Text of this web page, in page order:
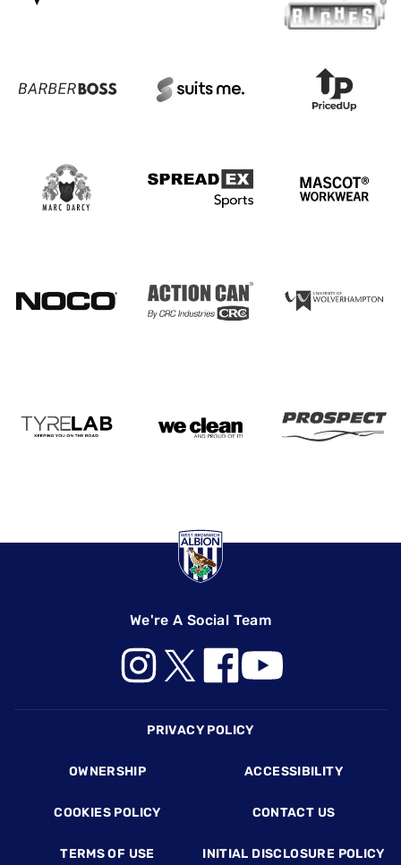
We're A Social Team
PRIVACY POLICY
OWNERSHIP ACCESSIBILITY
COOKIES POLICY CONTACT US
TERMS OF USE INITIAL DISCLOSURE POLICY